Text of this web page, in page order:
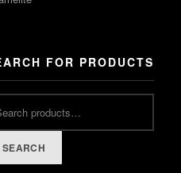
FOR PRODUCTS
SEARCH